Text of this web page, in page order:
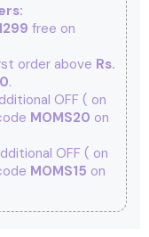
free on
order above Rs.
.
OFF ( on
MOMS20 on
OFF ( on
MOMS15 on